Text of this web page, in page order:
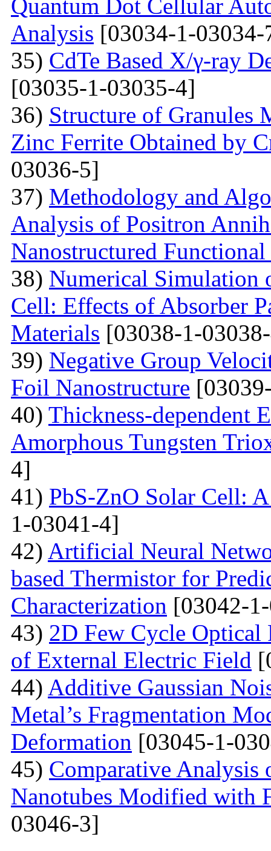
Quantum Dot Cellular
Analysis [03034-1-03034-
35) CdTe Based X/γ-ray
[03035-1-03035-4]
36) Structure of Granules
Zinc Ferrite Obtained by
03036-5]
37) Methodology and
Analysis of Positron
Nanostructured
38) Numerical Simulation
Cell: Effects of Absorber
Materials [03038-1-
39) Negative Group
Foil Nanostructure
40) Thickness-dependent
Amorphous Tungsten
4]
41) PbS-ZnO Solar Cell:
1-03041-4]
42) Artificial Neural
based Thermistor for
Characterization [03042-
43) 2D Few Cycle Optical
of External Electric Field
44) Additive Gaussian
Metal’s Fragmentation
Deformation [03045-1-
45) Comparative
Nanotubes Modified with
03046-3]